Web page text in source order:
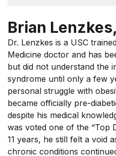
Brian
Dr. Lenzkes is a USC
Medicine doctor and has
but did not understand the
syndrome until only a few
personal struggle with
became officially pre-
despite his medical
was voted one of the “Top
11 years, he still felt a void
chronic conditions